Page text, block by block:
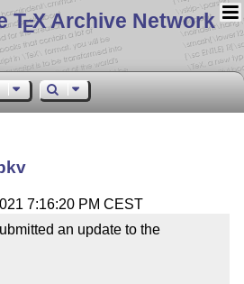
TEX Archive Network
7:16:20 PM CEST
an update to the